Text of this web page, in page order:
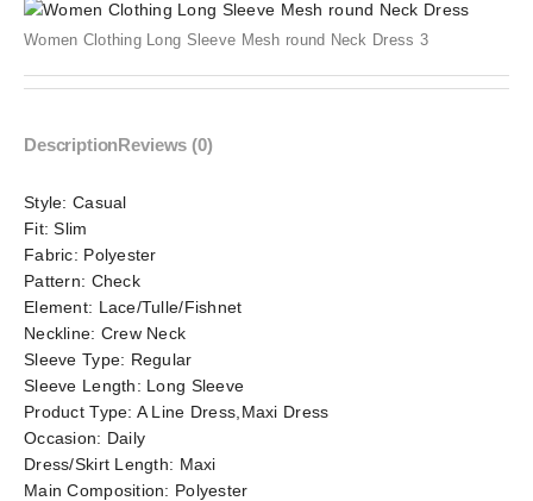
Women Clothing Long Sleeve Mesh round Neck Dress 3
DescriptionReviews (0)
Style: Casual
Fit:Slim
Fabric: Polyester
Pattern: Check
Element: Lace/Tulle/Fishnet
Neckline: Crew Neck
Sleeve Type: Regular
Sleeve Length: Long Sleeve
Product Type: A Line Dress,Maxi Dress
Occasion: Daily
Dress/Skirt Length: Maxi
Main Composition: Polyester